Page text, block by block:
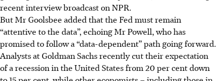
recent interview broadcast on NPR.
But Mr Goolsbee added that the Fed must remain
“attentive to the data”, echoing Mr Powell, who has
promised to follow a “data-dependent” path going forward.
Analysts at Goldman Sachs recently cut their expectation
of a recession in the United States from 20 per cent down